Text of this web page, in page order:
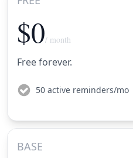
$0/ month
Free forever.
50 active reminders/mo
BASE